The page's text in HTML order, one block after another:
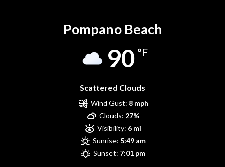
Pompano Beach
90 °F
Scattered Clouds
Wind Gust: 8 mph
Clouds: 27%
Visibility: 6 mi
Sunrise: 5:49 am
Sunset: 7:01 pm